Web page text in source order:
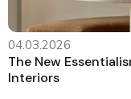
04.03.2026
The New
Interiors